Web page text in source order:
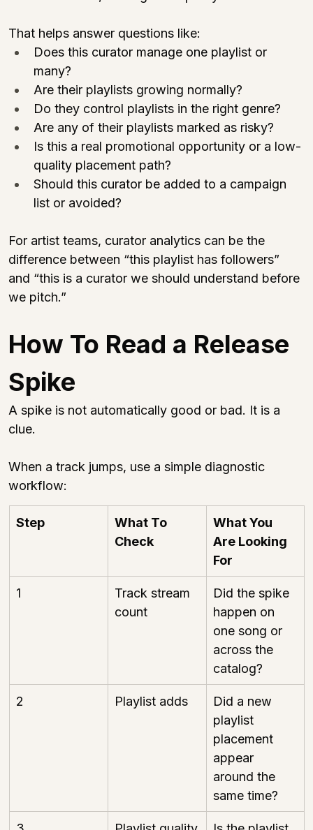
That helps answer questions like:
Does this curator manage one playlist or
many?
Are their playlists growing normally?
Do they control playlists in the right genre?
Are any of their playlists marked as risky?
Is this a real promotional opportunity or a low-
quality placement path?
Should this curator be added to a campaign
list or avoided?
For artist teams, curator analytics can be the
difference between “this playlist has followers”
and “this is a curator we should understand before
we pitch.”
How To Read a Release
Spike
A spike is not automatically good or bad. It is a
clue.
When a track jumps, use a simple diagnostic
workflow:
Step
What To
Check
What You
Are Looking
For
1
Track stream
count
Did the spike
happen on
one song or
across the
catalog?
2 Playlist adds
Did a new
playlist
placement
appear
around the
same time?